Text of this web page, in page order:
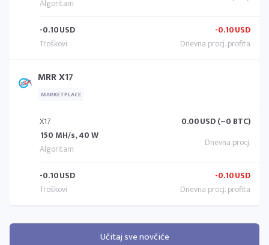
-0.10USD -0.10USD
MRR X17
MARKETPLACE
X17
150 MH/s, 40 W
0.00USD (~0 BTC)
-0.10USD -0.10USD
Učitaj sve novčiće